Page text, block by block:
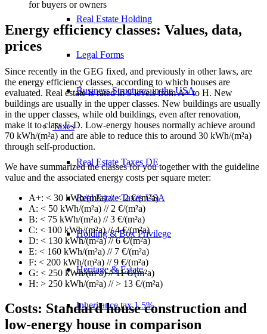
Real Estate Holding
Legal Forms
Business Structures in the USA
Taxes
Real Estate Taxes DE
Real Estate Taxes USA
Holding & Box Privilege
Heritage & Estate
Inheritance tax 1.5%
for buyers or owners
Energy efficiency classes: Values, data,
prices
Since recently in the GEG fixed, and previously in other laws, are
the energy efficiency classes, according to which houses are
evaluated. Real estate is rated in 9 levels from A+ to H. New
buildings are usually in the upper classes. New buildings are usually
in the upper classes, while old buildings, even after renovation,
make it to class E-D. Low-energy houses normally achieve around
70 kWh/(m²a) and are able to reduce this to around 30 kWh/(m²a)
through self-production.
We have summarized the classes for you together with the guideline
value and the associated energy costs per square meter:
A+: < 30 kWh/(m²a) // < 2 €/(m²a)
A: < 50 kWh/(m²a) // 2 €/(m²a)
B: < 75 kWh/(m²a) // 3 €/(m²a)
C: < 100 kWh/(m²a) // 4 €/(m²a)
D: < 130 kWh/(m²a) // 6 €/(m²a)
E: < 160 kWh/(m²a) // 7 €/(m²a)
F: < 200 kWh/(m²a) // 9 €/(m²a)
G: < 250 kWh/(m²a) // 11 €/(m²a)
H: > 250 kWh/(m²a) // > 13 €/(m²a)
Costs: Standard house construction and
low-energy house in comparison